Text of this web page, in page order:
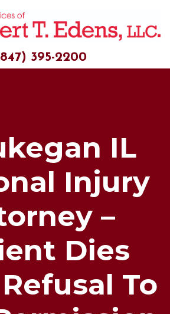
395-2200
IL
Injury
–
Dies
To